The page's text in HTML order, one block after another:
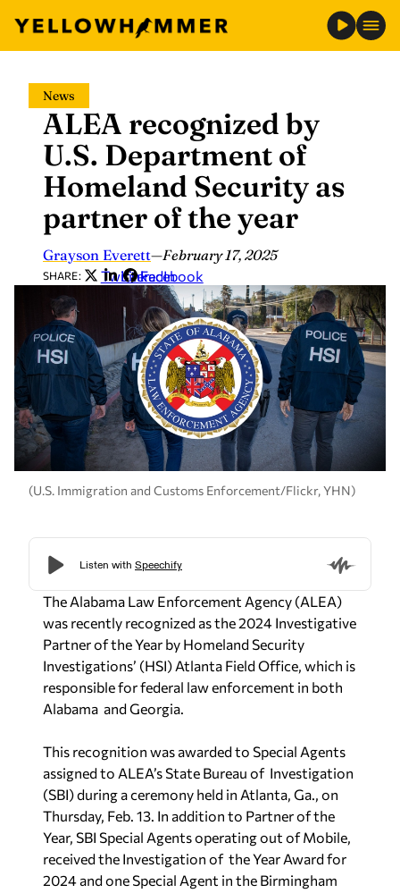
content
News
ALEA recognized by
U.S. Department of
Homeland Security as
partner of the year
Grayson Everett—February 17, 2025
SHARE: Twitter
LinkedIn
Facebook
(U.S. Immigration and Customs Enforcement/Flickr, YHN)
The Alabama Law Enforcement Agency (ALEA)
was recently recognized as the 2024 Investigative
Partner of the Year by Homeland Security
Investigations’ (HSI) Atlanta Field Office, which is
responsible for federal law enforcement in both
Alabama and Georgia.
This recognition was awarded to Special Agents
assigned to ALEA’s State Bureau of Investigation
(SBI) during a ceremony held in Atlanta, Ga., on
Thursday, Feb. 13. In addition to Partner of the
Year, SBI Special Agents operating out of Mobile,
received the Investigation of the Year Award for
2024 and one Special Agent in the Birmingham